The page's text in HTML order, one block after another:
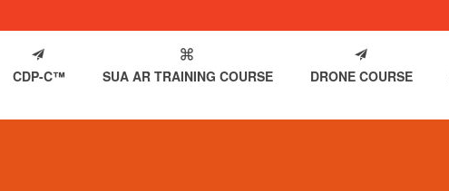
CDP-C™ SUA AR TRAINING COURSE DRONE COURSE